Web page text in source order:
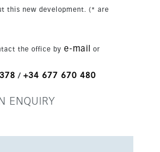
gardens, a community
facilities and accessible
finishes complete this
this new development. (* are
the office by e-mail
or
/ +34 677 670 480
ENQUIRY